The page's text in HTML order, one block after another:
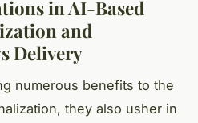
in AI-Based
and
Delivery
numerous benefits to the
they also usher in